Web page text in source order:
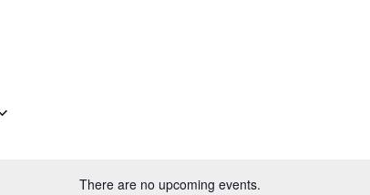
There are no upcoming events.